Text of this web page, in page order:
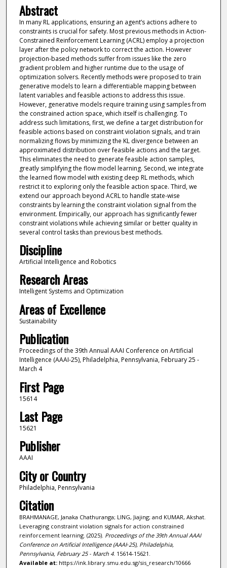
Abstract
In many RL applications, ensuring an agent’s actions adhere to
constraints is crucial for safety. Most previous methods in Action-
Constrained Reinforcement Learning (ACRL) employ a projection
layer after the policy network to correct the action. However
projection-based methods suffer from issues like the zero
gradient problem and higher runtime due to the usage of
optimization solvers. Recently methods were proposed to train
generative models to learn a differentiable mapping between
latent variables and feasible actions to address this issue.
However, generative models require training using samples from
the constrained action space, which itself is challenging. To
address such limitations, first, we define a target distribution for
feasible actions based on constraint violation signals, and train
normalizing flows by minimizing the KL divergence between an
approximated distribution over feasible actions and the target.
This eliminates the need to generate feasible action samples,
greatly simplifying the flow model learning. Second, we integrate
the learned flow model with existing deep RL methods, which
restrict it to exploring only the feasible action space. Third, we
extend our approach beyond ACRL to handle state-wise
constraints by learning the constraint violation signal from the
environment. Empirically, our approach has significantly fewer
constraint violations while achieving similar or better quality in
several control tasks than previous best methods.
Discipline
Artificial Intelligence and Robotics
Research Areas
Intelligent Systems and Optimization
Areas of Excellence
Sustainability
Publication
Proceedings of the 39th Annual AAAI Conference on Artificial
Intelligence (AAAI‑25), Philadelphia, Pennsylvania, February 25 -
March 4
First Page
15614
Last Page
15621
Publisher
AAAI
City or Country
Philadelphia, Pennsylvania
Citation
BRAHMANAGE, Janaka Chathuranga; LING, Jiajing; and KUMAR, Akshat.
Leveraging constraint violation signals for action constrained
reinforcement learning. (2025). Proceedings of the 39th Annual AAAI
Conference on Artificial Intelligence (AAAI‑25), Philadelphia,
Pennsylvania, February 25 - March 4. 15614-15621.
Available at:https://ink.library.smu.edu.sg/sis_research/10666